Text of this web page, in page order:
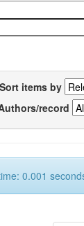
Sort items by
record
0.001